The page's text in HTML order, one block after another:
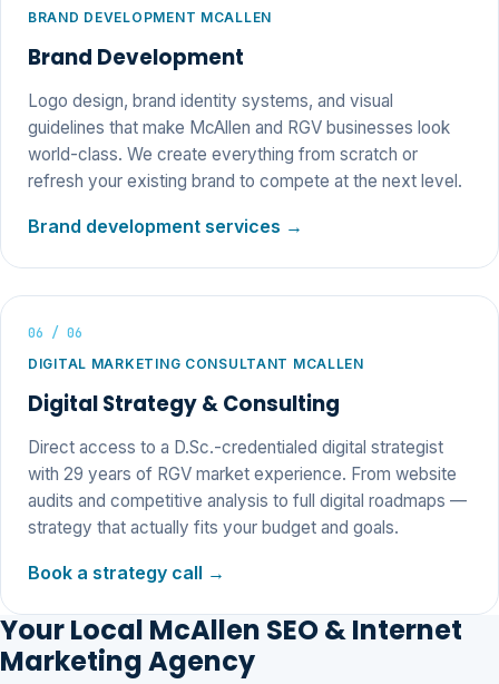
BRAND DEVELOPMENT MCALLEN
Brand Development
Logo design, brand identity systems, and visual
guidelines that make McAllen and RGV businesses look
world-class. We create everything from scratch or
refresh your existing brand to compete at the next level.
Brand development services →
06 / 06
DIGITAL MARKETING CONSULTANT MCALLEN
Digital Strategy & Consulting
Direct access to a D.Sc.-credentialed digital strategist
with 29 years of RGV market experience. From website
audits and competitive analysis to full digital roadmaps —
strategy that actually fits your budget and goals.
Book a strategy call →
Your Local McAllen SEO & Internet
Marketing Agency